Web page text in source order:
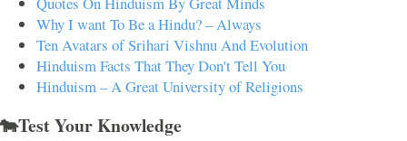
Why I want To Be a Hindu? – Always
Ten Avatars of Srihari Vishnu And Evolution
Hinduism Facts That They Don't Tell You
Hinduism – A Great University of Religions
🐄Test Your Knowledge